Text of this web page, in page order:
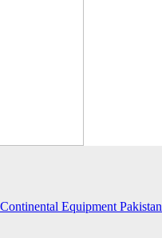
Equipment Pakistan